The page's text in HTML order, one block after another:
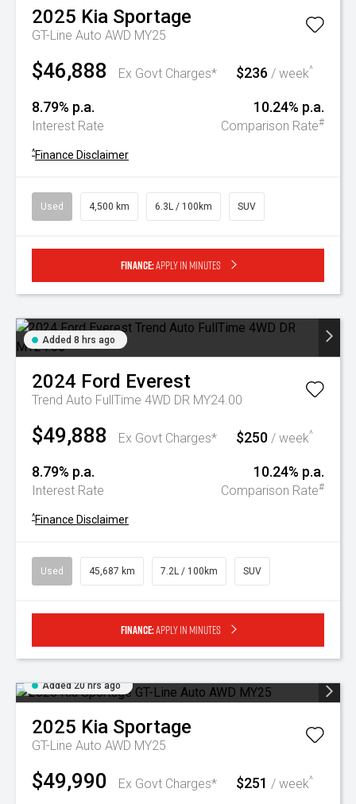
2025 Kia Sportage
GT-Line Auto AWD MY25
$46,888 Ex Govt Charges* $236 / week^
8.79% p.a.
Interest Rate
10.24% p.a.
Comparison Rate#
^Finance Disclaimer
Used 4,500 km 6.3L / 100km SUV
Finance:Apply in minutes
Added 8 hrs ago
2024 Ford Everest
Trend Auto FullTime 4WD DR MY24.00
$49,888 Ex Govt Charges* $250 / week^
8.79% p.a.
Interest Rate
10.24% p.a.
Comparison Rate#
^Finance Disclaimer
Used 45,687 km 7.2L / 100km SUV
Finance:Apply in minutes
Added 20 hrs ago
2025 Kia Sportage
GT-Line Auto AWD MY25
$49,990 Ex Govt Charges* $251 / week^